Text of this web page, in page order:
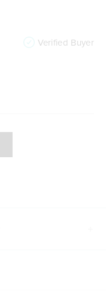
Verified Buyer